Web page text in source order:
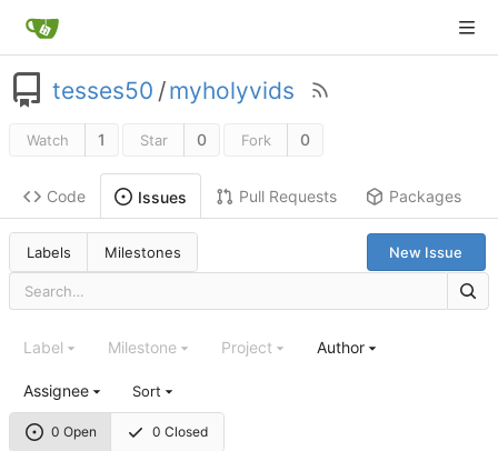
tesses50 /myholyvids
Watch 1 Star 0 Fork 0
Code Issues Pull Requests Packages
Labels Milestones New Issue
0 Open 0 Closed
Label Milestone Project Author
Assignee Sort